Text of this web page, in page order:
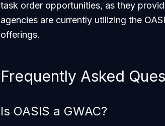
task order opportunities, as they
agencies are currently utilizing the
offerings.
Frequently Asked
Is OASIS a GWAC?